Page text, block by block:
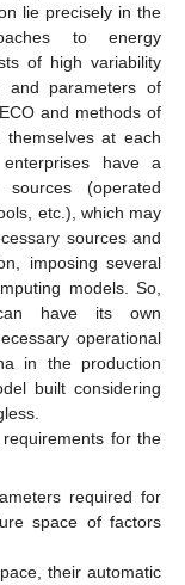
lie precisely in the
to energy
of high variability
and parameters of
and methods of
themselves at each
have a
(operated
etc.), which may
sources and
imposing several
models. So,
have its own
operational
in the production
built considering
for the
required for
space of factors
their automatic